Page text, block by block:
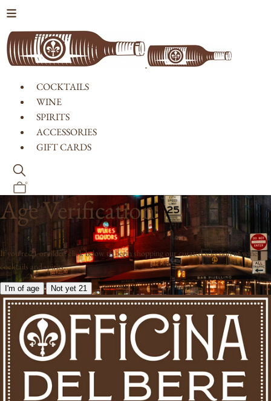
COCKTAILS
WINE
SPIRITS
ACCESSORIES
GIFT CARDS
0
Age Verification
If you're 21 or older, click below to begin shopping our curated selection of wine,
cocktails and spirits.
I'm of age Not yet 21